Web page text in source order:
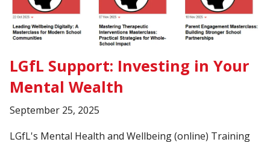
LGfL Support: Investing in Your
Mental Wealth
September 25, 2025
LGfL's Mental Health and Wellbeing (online) Training